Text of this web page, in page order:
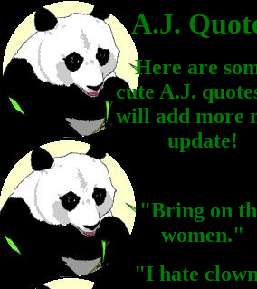
A.J.
Here are
cute A.J.
will add more
update!
"Bring on
women."
"I hate